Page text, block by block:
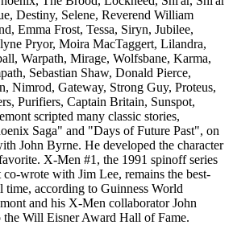
Destiny, Selene, Reverend William
Emma Frost, Tessa, Siryn, Jubilee,
Pryor, Moira MacTaggert, Lilandra,
Warpath, Mirage, Wolfsbane, Karma,
Sebastian Shaw, Donald Pierce,
Nimrod, Gateway, Strong Guy, Proteus,
Purifiers, Captain Britain, Sunspot,
scripted many classic stories,
Saga" and "Days of Future Past", on
John Byrne. He developed the character
X-Men #1, the 1991 spinoff series
wrote with Jim Lee, remains the best-
according to Guinness World
and his X-Men collaborator John
the Will Eisner Award Hall of Fame.